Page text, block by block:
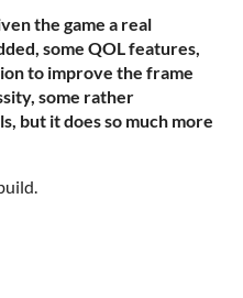
the game a real
some QOL features,
to improve the frame
some rather
but it does so much more